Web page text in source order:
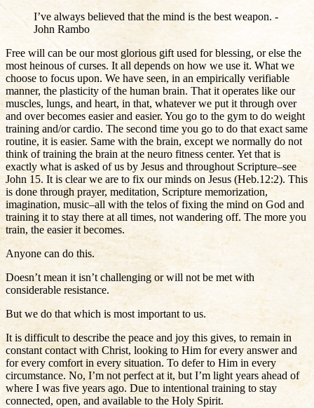
I’ve always believed that the mind is the best weapon. -
John Rambo
Free will can be our most glorious gift used for blessing, or else the
most heinous of curses. It all depends on how we use it. What we
choose to focus upon. We have seen, in an empirically verifiable
manner, the plasticity of the human brain. That it operates like our
muscles, lungs, and heart, in that, whatever we put it through over
and over becomes easier and easier. You go to the gym to do weight
training and/or cardio. The second time you go to do that exact same
routine, it is easier. Same with the brain, except we normally do not
think of training the brain at the neuro fitness center. Yet that is
exactly what is asked of us by Jesus and throughout Scripture–see
John 15. It is clear we are to fix our minds on Jesus (Heb.12:2). This
is done through prayer, meditation, Scripture memorization,
imagination, music–all with the telos of fixing the mind on God and
training it to stay there at all times, not wandering off. The more you
train, the easier it becomes.
Anyone can do this.
Doesn’t mean it isn’t challenging or will not be met with
considerable resistance.
But we do that which is most important to us.
It is difficult to describe the peace and joy this gives, to remain in
constant contact with Christ, looking to Him for every answer and
for every comfort in every situation. To defer to Him in every
circumstance. No, I’m not perfect at it, but I’m light years ahead of
where I was five years ago. Due to intentional training to stay
connected, open, and available to the Holy Spirit.